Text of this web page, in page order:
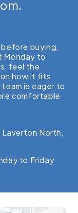
buying,
Monday to
feel the
how it fits
is eager to
comfortable
Laverton North,
to Friday